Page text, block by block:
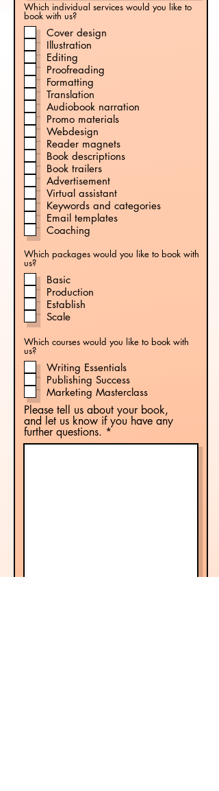
Which individual services would you like to
book with us?
Cover design
Illustration
Editing
Proofreading
Formatting
Translation
Audiobook narration
Promo materials
Webdesign
Reader magnets
Book descriptions
Book trailers
Advertisement
Virtual assistant
Keywords and categories
Email templates
Coaching
Which packages would you like to book with
us?
Basic
Production
Establish
Scale
Which courses would you like to book with
us?
Writing Essentials
Publishing Success
Marketing Masterclass
Please tell us about your book,
and let us know if you have any
further questions.